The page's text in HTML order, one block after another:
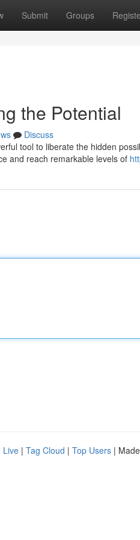
Submit Groups
the Potential
Discuss
tool to liberate the hidden
and reach remarkable levels of
Live | Tag Cloud | Top Users |